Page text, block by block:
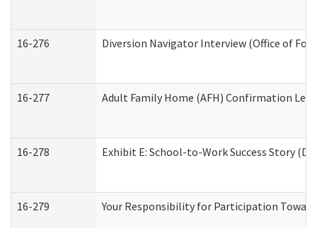
16-276 Diversion Navigator Interview (Office of
16-277 Adult Family Home (AFH) Confirmation
16-278 Exhibit E: School-to-Work Success Story
16-279 Your Responsibility for Participation